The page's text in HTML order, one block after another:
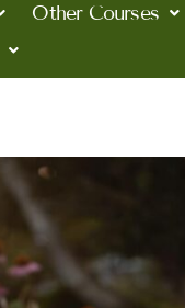
Other Courses